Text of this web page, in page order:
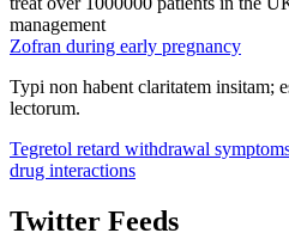
management
Zofran during early pregnancy
Typi non habent claritatem insitam;
lectorum.
Tegretol retard withdrawal
drug interactions
Twitter Feeds